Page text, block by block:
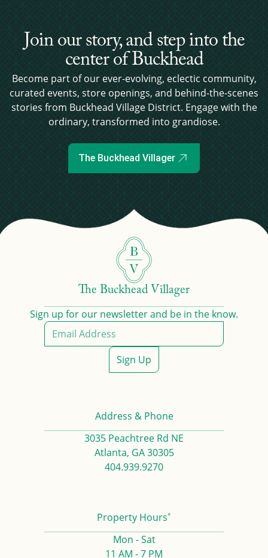
Join our story, and step into the
center of Buckhead
Become part of our ever-evolving, eclectic community,
curated events, store openings, and behind-the-scenes
stories from Buckhead Village District. Engage with the
ordinary, transformed into grandiose.
The Buckhead Villager
The Buckhead Villager
Sign up for our newsletter and be in the know.
Sign Up
Address & Phone
3035 Peachtree Rd NE
Atlanta, GA 30305
404.939.9270
Property Hours*
Mon - Sat
11 AM - 7 PM